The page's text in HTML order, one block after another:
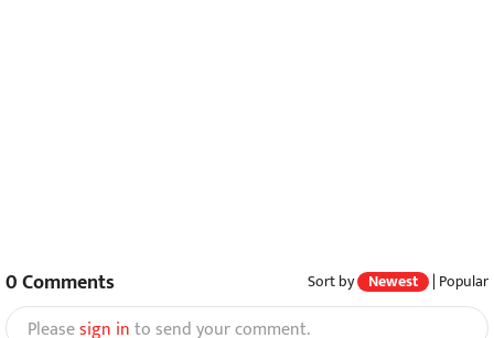
0Comments Sort by Newest | Popular
Pleasesign into send your comment.